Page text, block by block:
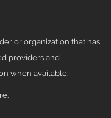
or organization that has
providers and
when available.